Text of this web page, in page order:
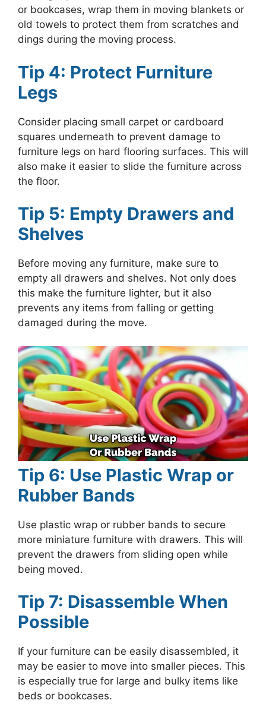
or bookcases, wrap them in moving blankets or
old towels to protect them from scratches and
dings during the moving process.
Tip 4: Protect Furniture
Legs
Consider placing small carpet or cardboard
squares underneath to prevent damage to
furniture legs on hard flooring surfaces. This will
also make it easier to slide the furniture across
the floor.
Tip 5: Empty Drawers and
Shelves
Before moving any furniture, make sure to
empty all drawers and shelves. Not only does
this make the furniture lighter, but it also
prevents any items from falling or getting
damaged during the move.
Tip 6: Use Plastic Wrap or
Rubber Bands
Use plastic wrap or rubber bands to secure
more miniature furniture with drawers. This will
prevent the drawers from sliding open while
being moved.
Tip 7: Disassemble When
Possible
If your furniture can be easily disassembled, it
may be easier to move into smaller pieces. This
is especially true for large and bulky items like
beds or bookcases.